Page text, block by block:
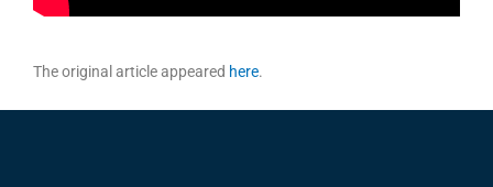
The original article appeared here.